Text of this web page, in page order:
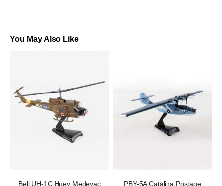
You May Also Like
Bell UH-1C Huey Medevac
PBY-5A Catalina Postage